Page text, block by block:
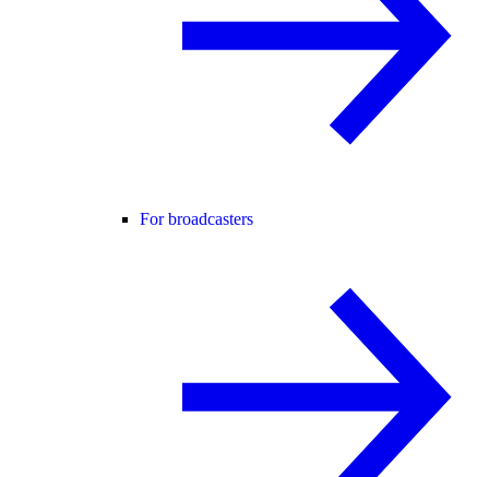
For broadcasters